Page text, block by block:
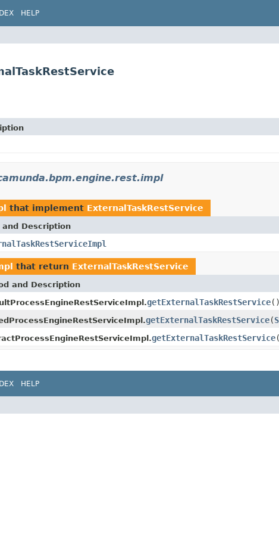
HELP
that implement ExternalTaskRestService
and Description
that return ExternalTaskRestService
and Description
getExternalTaskRestService()
getExternalTaskRestService(
getExternalTaskRestService(
HELP